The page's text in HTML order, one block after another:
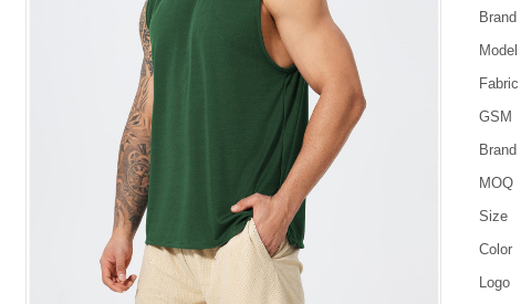
Brand
Model
GSM
Brand
MOQ
Size
Color
Logo